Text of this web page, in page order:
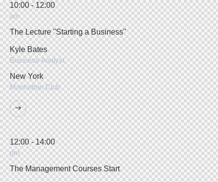
10:00 - 12:00
am
The Lecture ''Starting a Business''
Kyle Bates
Business Analyst
New York
Manhattan Club
12:00 - 14:00
pm
The Management Courses Start